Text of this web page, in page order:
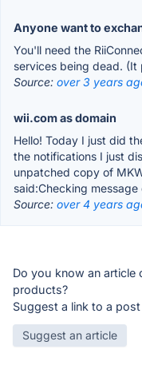
Anyone want to
You'll need the
services being dead. (It
Source: over 3 years
wii.com as domain
Hello! Today I just did
the notifications I just
unpatched copy of
said:Checking message
Source: over 4 years
Do you know an article
products?
Suggest a link to a
Suggest an article